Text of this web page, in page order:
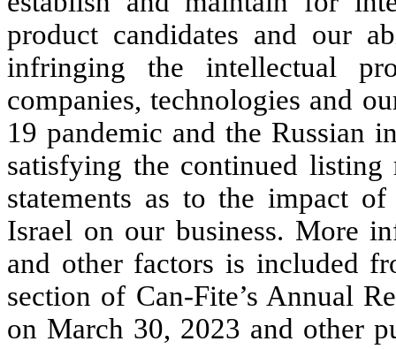
product candidates and our
infringing the intellectual
companies, technologies and
19 pandemic and the Russian
satisfying the continued
statements as to the impact
Israel on our business. More
and other factors is included
section of Can-Fite’s Annual
on March 30, 2023 and other